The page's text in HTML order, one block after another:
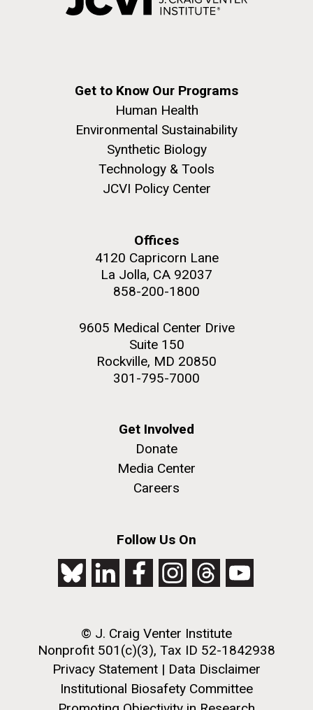
Get to Know Our Programs
Human Health
Environmental Sustainability
Synthetic Biology
Technology & Tools
JCVI Policy Center
Offices
4120 Capricorn Lane
La Jolla, CA 92037
858-200-1800
9605 Medical Center Drive
Suite 150
Rockville, MD 20850
301-795-7000
Get Involved
Donate
Media Center
Careers
Follow Us On
© J. Craig Venter Institute
Nonprofit 501(c)(3), Tax ID 52-1842938
Privacy Statement | Data Disclaimer
Institutional Biosafety Committee